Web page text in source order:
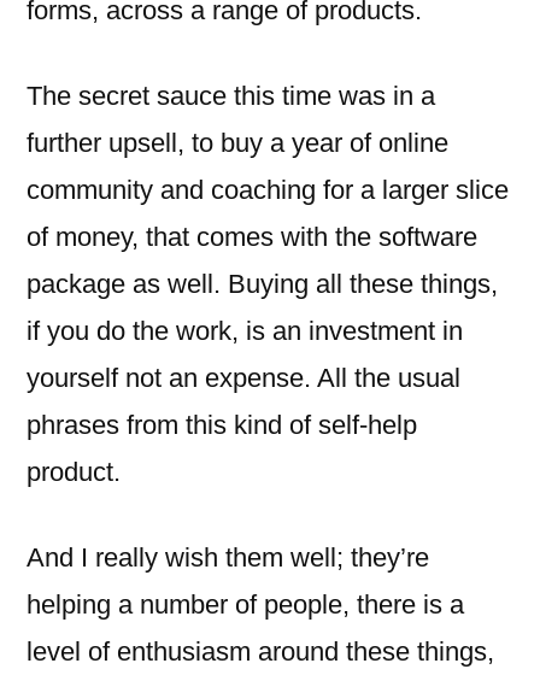
forms, across a range of products.
The secret sauce this time was in a
further upsell, to buy a year of online
community and coaching for a larger slice
of money, that comes with the software
package as well. Buying all these things,
if you do the work, is an investment in
yourself not an expense. All the usual
phrases from this kind of self-help
product.
And I really wish them well; they’re
helping a number of people, there is a
level of enthusiasm around these things,